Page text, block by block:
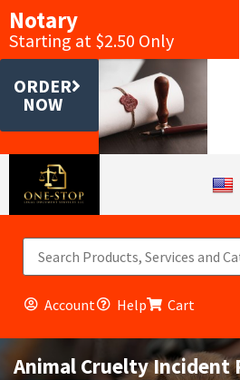
Notary
Starting at $2.50 Only
ORDER
NOW
Account Help Cart
Animal Cruelty Incident